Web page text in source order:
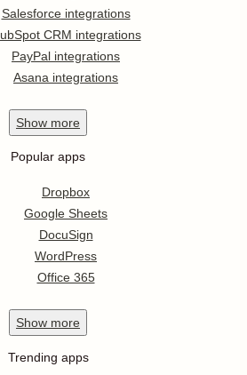
Salesforce integrations
CRM integrations
PayPal integrations
Asana integrations
Show more
Popular apps
Dropbox
Google Sheets
DocuSign
WordPress
Office 365
Show more
Trending apps